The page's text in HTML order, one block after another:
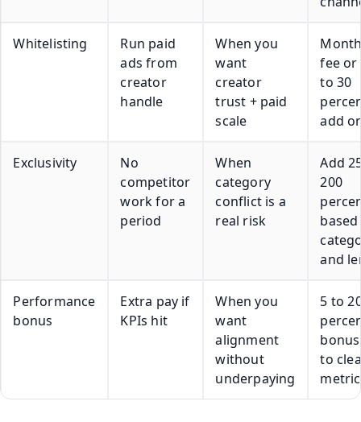
Whitelisting
Run paid
ads from
creator
handle
When you
want
creator
trust + paid
scale
fee or
to 30
add
Exclusivity
No
competitor
work for a
period
When
category
conflict is a
real risk
Add
200
and
Performance
bonus
Extra pay if
KPIs hit
When you
want
alignment
without
underpaying
5 to
to